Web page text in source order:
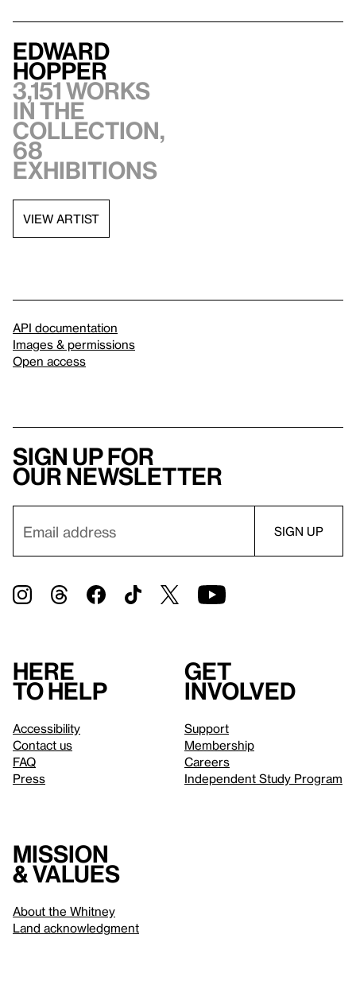
Edward
Hopper
3,151 works
in the
collection,
68
exhibitions
VIEW ARTIST
API documentation
Images & permissions
Open access
Sign up for
our newsletter
Here
to help
Accessibility
Contact us
FAQ
Press
Get
involved
Support
Membership
Careers
Independent Study Program
Mission
& values
About the Whitney
Land acknowledgment